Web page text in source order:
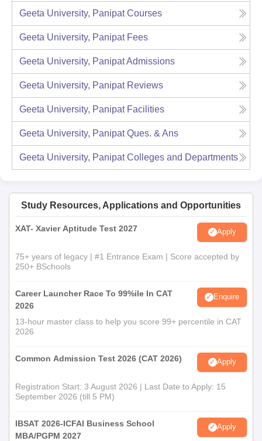
Geeta University, Panipat Courses
Geeta University, Panipat Fees
Geeta University, PanipatAdmissions
Geeta University, Panipat Reviews
Geeta University, Panipat Facilities
Geeta University, Panipat Ques. & Ans
Geeta University, Panipat Colleges and Departments
Study Resources, Applications and Opportunities
XAT- Xavier Aptitude Test 2027 Apply
75+ years of legacy | #1 Entrance Exam | Score accepted by
250+ BSchools
Career Launcher Race To 99%ile In CAT
2026
Enquire
13-hour master class to help you score 99+ percentile in CAT
2026
Common Admission Test 2026 (CAT 2026) Apply
Registration Start: 3 August 2026 | Last Date to Apply: 15
September 2026 (till 5 PM)
IBSAT 2026-ICFAI Business School
MBA/PGPM 2027
Apply